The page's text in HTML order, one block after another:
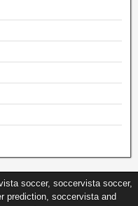
soccer, soccervista soccer,
prediction, soccervista and